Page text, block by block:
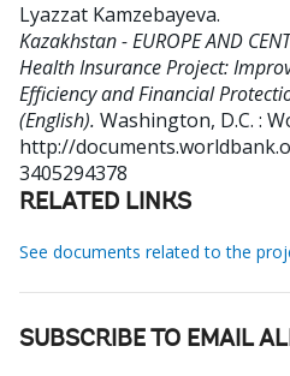
Lyazzat Kamzebayeva.
Kazakhstan - EUROPE AND
Health Insurance Project:
Efficiency and Financial
(English). Washington, D.C. :
http://
3405294378
RELATED LINKS
See documents related to the
SUBSCRIBE TO EMAIL